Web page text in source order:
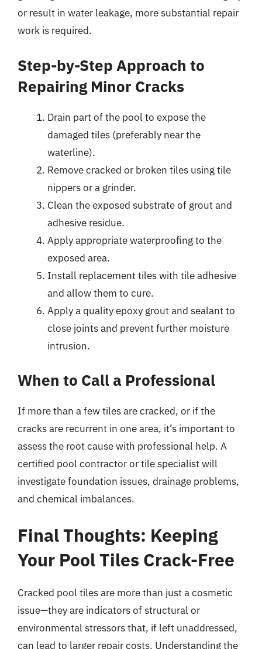
or result in water leakage, more substantial repair
work is required.
Step-by-Step Approach to
Repairing Minor Cracks
Drain part of the pool to expose the
damaged tiles (preferably near the
waterline).
Remove cracked or broken tiles using tile
nippers or a grinder.
Clean the exposed substrate of grout and
adhesive residue.
Apply appropriate waterproofing to the
exposed area.
Install replacement tiles with tile adhesive
and allow them to cure.
Apply a quality epoxy grout and sealant to
close joints and prevent further moisture
intrusion.
When to Call a Professional
If more than a few tiles are cracked, or if the
cracks are recurrent in one area, it’s important to
assess the root cause with professional help. A
certified pool contractor or tile specialist will
investigate foundation issues, drainage problems,
and chemical imbalances.
Final Thoughts: Keeping
Your Pool Tiles Crack-Free
Cracked pool tiles are more than just a cosmetic
issue—they are indicators of structural or
environmental stressors that, if left unaddressed,
can lead to larger repair costs. Understanding the